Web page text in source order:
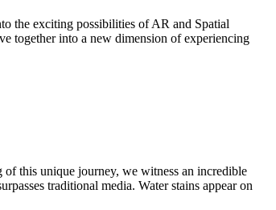
the exciting possibilities of AR and Spatial
together into a new dimension of experiencing
of this unique journey, we witness an incredible
traditional media. Water stains appear on